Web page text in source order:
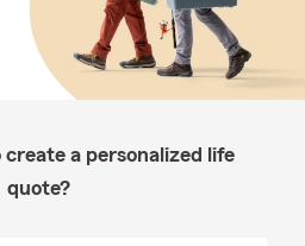
a personalized life
quote?